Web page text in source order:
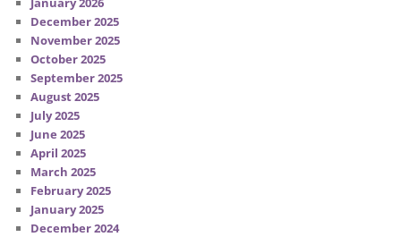
December 2025
November 2025
October 2025
September 2025
August 2025
July 2025
June 2025
April 2025
March 2025
February 2025
January 2025
December 2024